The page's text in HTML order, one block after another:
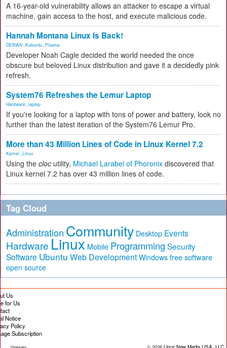
A 16-year-old vulnerability allows an attacker to escape a virtual
machine, gain access to the host, and execute malicious code.
Hannah Montana Linux Is Back!
DEBIAN Kubuntu Plasma
Developer Noah Cagle decided the world needed the once
obscure but beloved Linux distribution and gave it a decidedly pink
refresh.
System76 Refreshes the Lemur Laptop
Hardware laptop
If you're looking for a laptop with tons of power and battery, look no
further than the latest iteration of the System76 Lemur Pro.
More than 43 Million Lines of Code in Linux Kernel 7.2
Kernel Linux
Using the cloc utility, Michael Larabel of Phoronix discovered that
Linux kernel 7.2 has over 43 million lines of code.
Tag Cloud
Administration Community Desktop Events
Hardware Linux Mobile Programming Security
Software Ubuntu Web Development Windows free software
open source
Us
for Us
Notice
Policy
Subscription